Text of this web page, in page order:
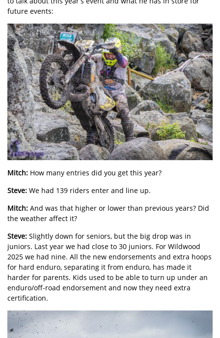
future events:
Mitch: How many entries did you get this year?
Steve: We had 139 riders enter and line up.
Mitch: And was that higher or lower than previous years? Did
the weather affect it?
Steve: Slightly down for seniors, but the big drop was in
juniors. Last year we had close to 30 juniors. For Wildwood
2025 we had nine. All the new endorsements and extra hoops
for hard enduro, separating it from enduro, has made it
harder for parents. Kids used to be able to turn up under an
enduro/off-road endorsement and now they need extra
certification.